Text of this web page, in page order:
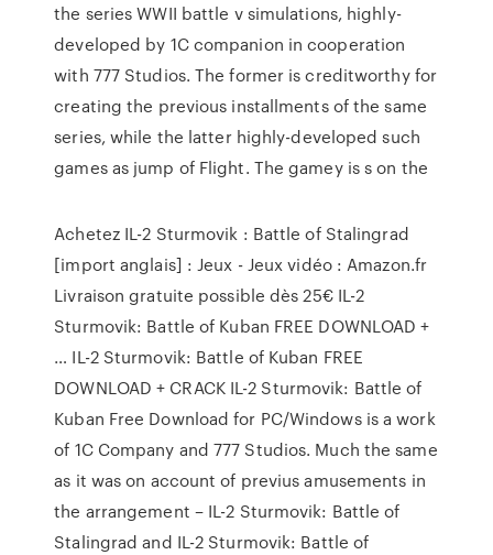
the series WWII battle v simulations, highly-
developed by 1C companion in cooperation
with 777 Studios. The former is creditworthy for
creating the previous installments of the same
series, while the latter highly-developed such
games as jump of Flight. The gamey is s on the
Achetez IL-2 Sturmovik : Battle of Stalingrad
[import anglais] : Jeux - Jeux vidéo : Amazon.fr
Livraison gratuite possible dès 25€ IL-2
Sturmovik: Battle of Kuban FREE DOWNLOAD +
… IL-2 Sturmovik: Battle of Kuban FREE
DOWNLOAD + CRACK IL-2 Sturmovik: Battle of
Kuban Free Download for PC/Windows is a work
of 1C Company and 777 Studios. Much the same
as it was on account of previus amusements in
the arrangement – IL-2 Sturmovik: Battle of
Stalingrad and IL-2 Sturmovik: Battle of